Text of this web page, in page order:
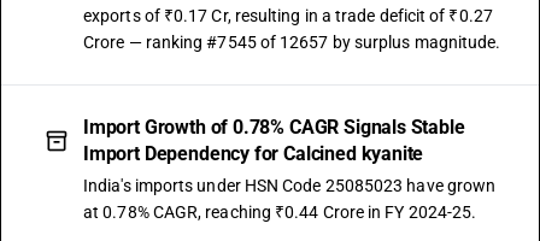
exports of ₹0.17 Cr, resulting in a trade deficit of ₹0.27
Crore — ranking #7545 of 12657 by surplus magnitude.
Import Growth of 0.78% CAGR Signals Stable
Import Dependency for Calcined kyanite
India's imports under HSN Code 25085023 have grown
at 0.78% CAGR, reaching ₹0.44 Crore in FY 2024-25.